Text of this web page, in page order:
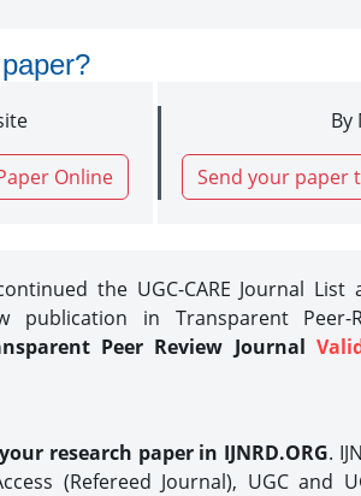
Online
By
Send your paper
the UGC-CARE Journal
publication in Transparent Peer-
Peer Review Journal
research paper in IJNRD.ORG.
(Refereed Journal), UGC and